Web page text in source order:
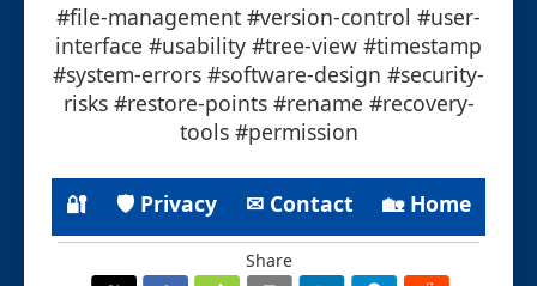
#file-management #version-control #user-
interface #usability #tree-view #timestamp
#system-errors #software-design #security-
risks #restore-points #rename #recovery-
tools #permission
🔐 🛡 Privacy ✉ Contact 🏡 Home
Share